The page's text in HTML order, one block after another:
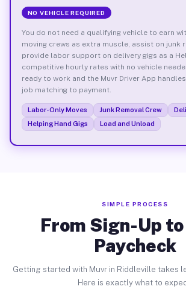
NO VEHICLE REQUIRED
You do not need a qualifying vehicle to earn
moving crews as extra muscle, assist on junk
provide labor support on delivery gigs as a
competitive hourly rates with no vehicle
ready to work and the Muvr Driver App
job matching to payment.
Labor-Only Moves Junk Removal Crew
Helping Hand Gigs
Load and Unload
SIMPLE PROCESS
From Sign-Up
Paycheck
Getting started with Muvr in Riddleville takes
Here is exactly what to